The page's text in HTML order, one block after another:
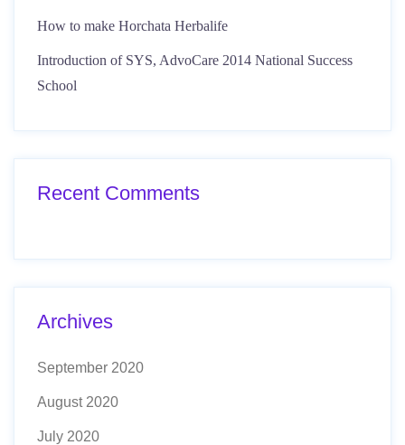
How to make Horchata Herbalife
Introduction of SYS, AdvoCare 2014 National Success
School
Recent Comments
Archives
September 2020
August 2020
July 2020